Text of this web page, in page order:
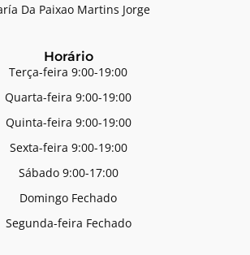
Da Paixao Martins Jorge
Horário
Terça-feira 9:00-19:00
Quarta-feira 9:00-19:00
Quinta-feira 9:00-19:00
Sexta-feira 9:00-19:00
Sábado 9:00-17:00
Domingo Fechado
Segunda-feira Fechado